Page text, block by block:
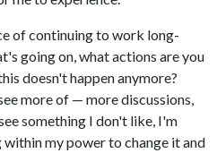
of continuing to work long-
going on, what actions are you
doesn't happen anymore?
more of — more discussions,
something I don't like, I'm
my power to change it and